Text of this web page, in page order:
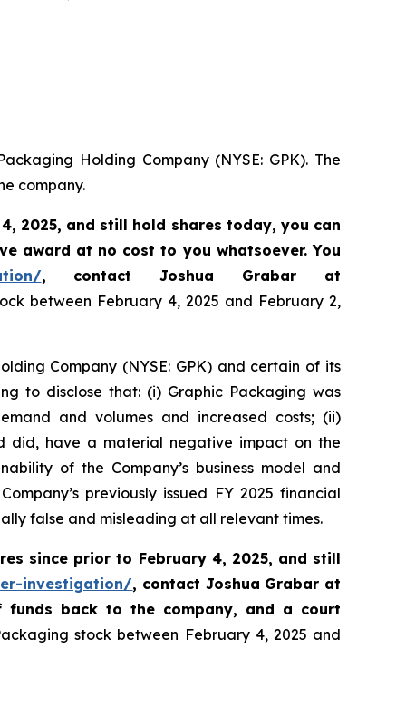
Holding Company (NYSE: GPK). The
company.
2025, and still hold shares today, you can
award at no cost to you whatsoever. You
, contact Joshua Grabar at
between February 4, 2025 and February 2,
Company (NYSE: GPK) and certain of its
to disclose that: (i) Graphic Packaging was
and volumes and increased costs; (ii)
did, have a material negative impact on the
of the Company’s business model and
previously issued FY 2025 financial
false and misleading at all relevant times.
since prior to February 4, 2025, and still
investigation/, contact Joshua Grabar at
funds back to the company, and a court
stock between February 4, 2025 and